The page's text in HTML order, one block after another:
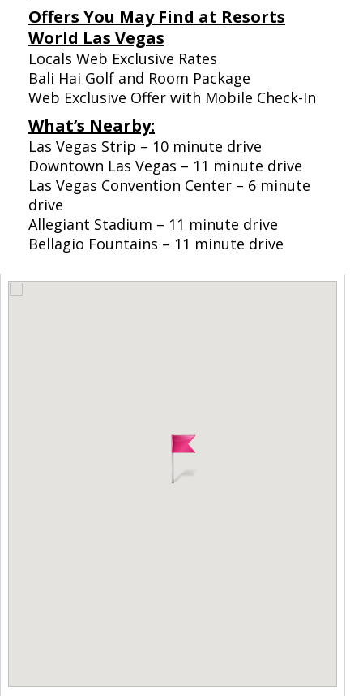
Offers You May Find at Resorts
World Las Vegas
Locals Web Exclusive Rates
Bali Hai Golf and Room Package
Web Exclusive Offer with Mobile Check-In
What’s Nearby:
Las Vegas Strip – 10 minute drive
Downtown Las Vegas – 11 minute drive
Las Vegas Convention Center – 6 minute
drive
Allegiant Stadium – 11 minute drive
Bellagio Fountains – 11 minute drive